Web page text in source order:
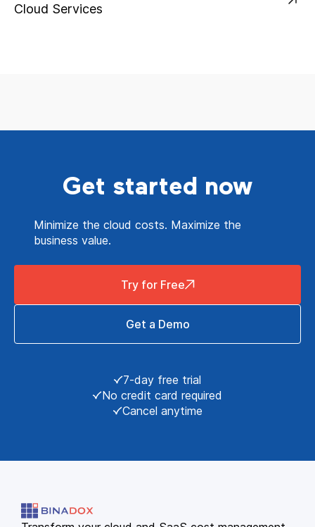
Cloud Services
Get started now
Minimize the cloud costs. Maximize the
business value.
Try for Free
Get a Demo
7-day free trial
No credit card required
Cancel anytime